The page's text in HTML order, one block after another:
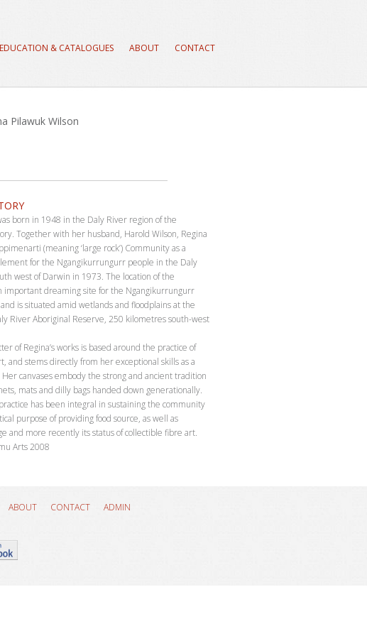
CONTACT
ABOUT
EDUCATION & CATALOGUES
Pilawuk Wilson
born in 1948 in the Daly River region of the
Together with her husband, Harold Wilson, Regina
(meaning ‘large rock’) Community as a
for the Ngangikurrungurr people in the Daly
west of Darwin in 1973. The location of the
important dreaming site for the Ngangikurrungurr
is situated amid wetlands and floodplains at the
River Aboriginal Reserve, 250 kilometres south-west
of Regina’s works is based around the practice of
and stems directly from her exceptional skills as a
canvases embody the strong and ancient tradition
mats and dilly bags handed down generationally.
has been integral in sustaining the community
purpose of providing food source, as well as
and more recently its status of collectible fibre art.
Arts 2008
ABOUT CONTACT ADMIN